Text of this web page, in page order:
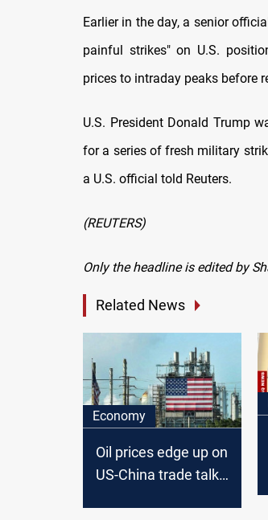
Earlier in the day, a senior
painful strikes" on U.S.
prices to intraday peaks before
U.S. President Donald Trump
for ⁠a series ​of fresh military
a U.S. official told Reuters.
(REUTERS)
Only the headline is edited by
Related News
Economy
Oil prices edge up on
US-China trade talk